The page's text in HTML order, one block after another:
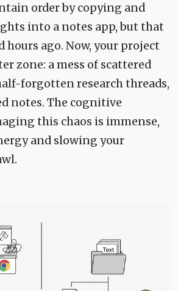
order by copying and
into a notes app, but that
hours ago. Now, your project
zone: a mess of scattered
forgotten research threads,
notes. The cognitive
this chaos is immense,
and slowing your